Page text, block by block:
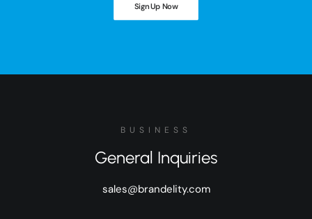
Sign Up Now
BUSINESS
General Inquiries
sales@brandelity.com